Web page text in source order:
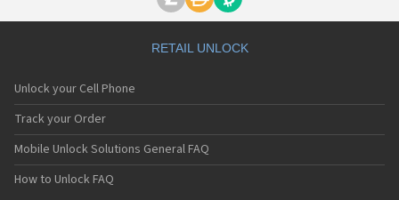
Motorola A1200r
Motorola A1210
Motorola A1220i
Motorola A1600
Motorola A1680
Motorola A1800
Motorola A1890
RETAIL UNLOCK
Unlock your Cell Phone
Track your Order
Mobile Unlock Solutions General FAQ
How to Unlock FAQ